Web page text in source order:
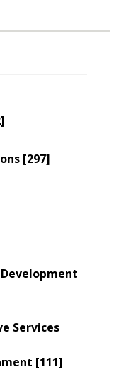
[297]
Services
[111]